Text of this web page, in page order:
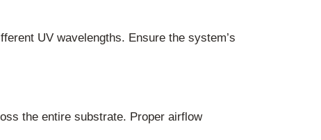
UV wavelengths. Ensure the system’s
the entire substrate. Proper airflow